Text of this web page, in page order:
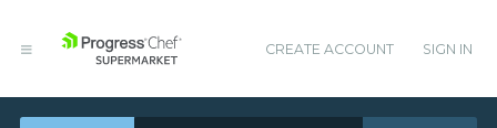
CREATE ACCOUNT SIGN IN